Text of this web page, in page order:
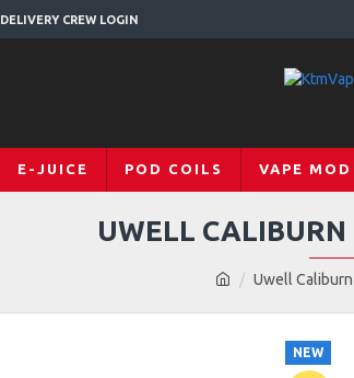
DELIVERY CREW LOGIN
E-JUICE POD COILS VAPE MOD
Uwell Caliburn
UWELL CALIBURN
NEW